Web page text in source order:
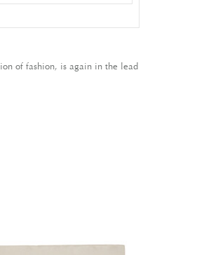
of fashion, is again in the lead